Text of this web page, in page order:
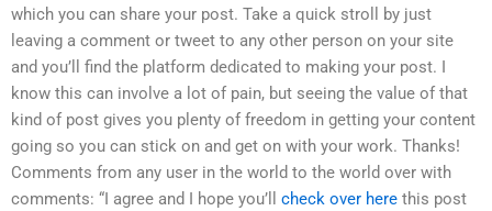
which you can share your post. Take a quick stroll by just
leaving a comment or tweet to any other person on your site
and you’ll find the platform dedicated to making your post. I
know this can involve a lot of pain, but seeing the value of that
kind of post gives you plenty of freedom in getting your content
going so you can stick on and get on with your work. Thanks!
Comments from any user in the world to the world over with
comments: “I agree and I hope you’ll check over here this post